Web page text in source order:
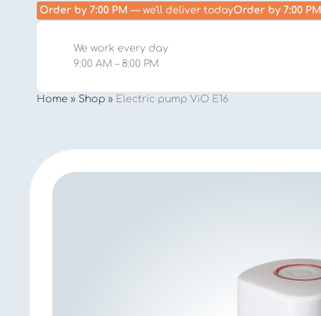
Order by 7:00 PM — we'll deliver todayOrder by 7:00 PM
We work every day
9:00 AM – 8:00 PM
Home » Shop » Electric pump ViO E16